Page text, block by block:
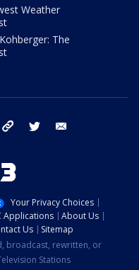
Weather
The
tiktok threads twitter
Your Privacy Choices
Applications
About Us
Us
Sitemap
broadcast, rewritten, or
Stations